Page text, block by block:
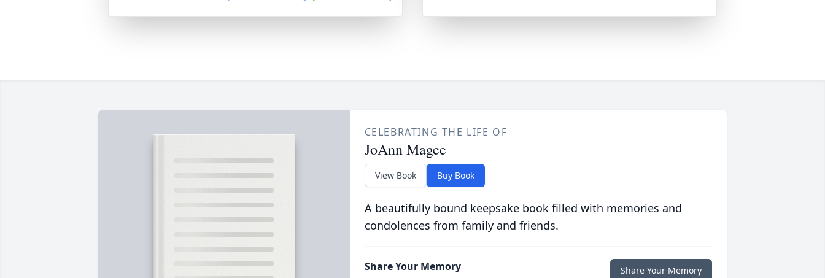
CELEBRATING THE LIFE OF
JoAnn Magee
View Book Buy Book
A beautifully bound keepsake book filled with memories and
condolences from family and friends.
Share Your Memory Share Your Memory